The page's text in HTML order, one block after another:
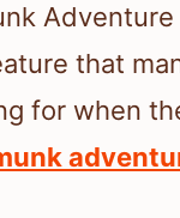
that
for when